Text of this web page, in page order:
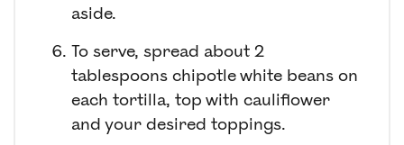
aside.
To serve, spread about 2
tablespoons chipotle white beans on
each tortilla, top with cauliflower
and your desired toppings.